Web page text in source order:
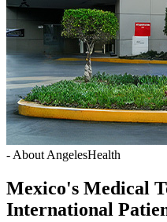
- About AngelesHealth
Mexico's Medical
International